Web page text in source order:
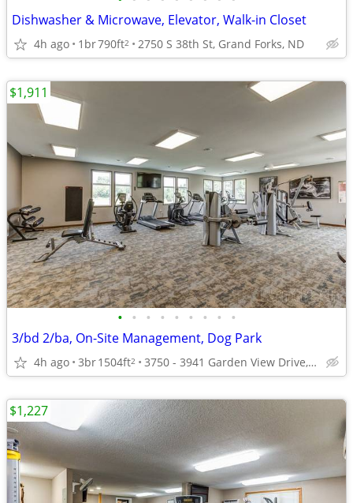
Dishwasher & Microwave, Elevator, Walk-in Closet
4h ago 1br790ft2 2750 S 38th St, Grand Forks, ND
• • • • • • • • •
3/bd 2/ba, On-Site Management, Dog Park
4h ago 3br1504ft2 3750 - 3941 Garden View Drive, Grand Forks, ND
$1,911
$1,227